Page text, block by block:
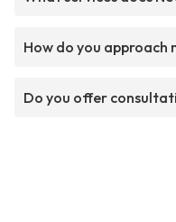
How do you
Do you offer